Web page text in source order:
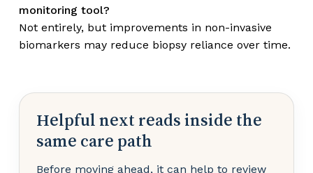
monitoring tool?
Not entirely, but improvements in non-invasive
biomarkers may reduce biopsy reliance over time.
Helpful next reads inside the
same care path
Before moving ahead, it can help to review